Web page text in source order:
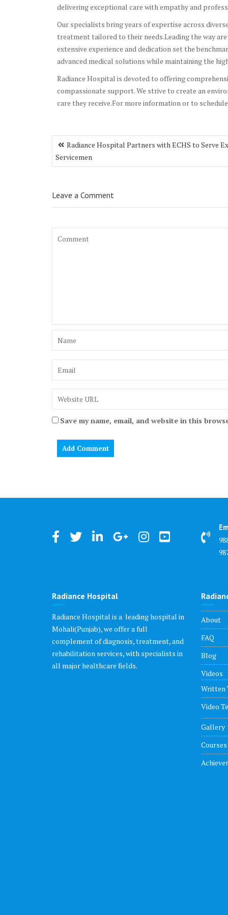
delivering exceptional care with empathy and
Our specialists bring years of expertise across
treatment tailored to their needs.Leading the way are
extensive experience and dedication set the
advanced medical solutions while maintaining the
Radiance Hospital is devoted to offering
compassionate support. We strive to create an
care they receive.For more information or to
Post
navigation
Radiance Hospital Partners with ECHS to Serve
Servicemen
Leave a Comment
Save my name, email, and website in this
Radiance Hospital
Radiance Hospital is a leading hospital in
Mohali(Punjab), we offer a full
complement of diagnosis, treatment, and
rehabilitation services, with specialists in
all major healthcare fields.
About
FAQ
Blog
Videos
Written
Video
Gallery
Courses